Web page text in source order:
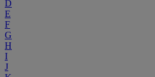
D
E
F
G
H
I
J